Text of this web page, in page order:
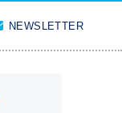
NEWSLETTER